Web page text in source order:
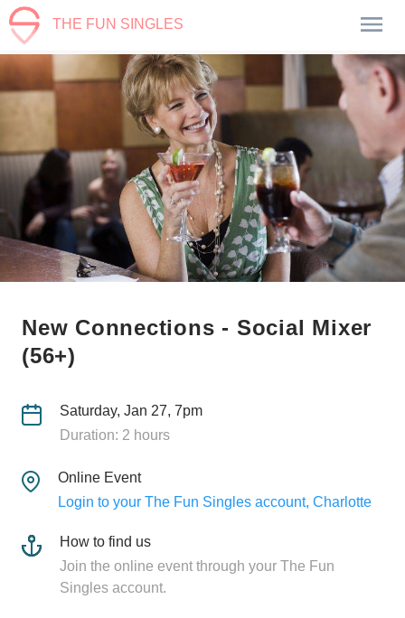
THE FUN SINGLES
New Connections - Social Mixer
(56+)
Saturday, Jan 27, 7pm
Duration: 2 hours
Online Event
Login to your The Fun Singles account, Charlotte
How to find us
Join the online event through your The Fun
Singles account.